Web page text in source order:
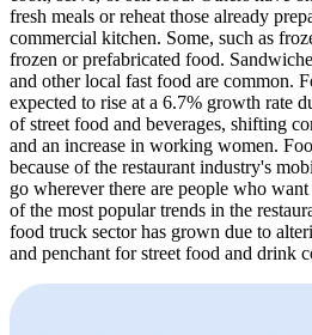
fresh meals or reheat those already
commercial kitchen. Some, such as
frozen or prefabricated food.
and other local fast food are common.
expected to rise at a 6.7% growth rate
of street food and beverages, shifting
and an increase in working women.
because of the restaurant industry's
go wherever there are people who
of the most popular trends in the
food truck sector has grown due to
and penchant for street food and drink